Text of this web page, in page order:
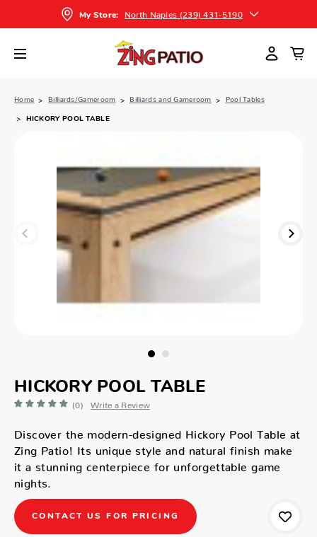
My Store: North Naples (239) 431-5190
Home Billiards/Gameroom Billiards and Gameroom Pool Tables
HICKORY POOL TABLE
HICKORY POOL TABLE
(0) Write a Review
Discover the modern-designed Hickory Pool Table at
Zing Patio! Its unique style and natural finish make
it a stunning centerpiece for unforgettable game
nights.
CONTACT US FOR PRICING